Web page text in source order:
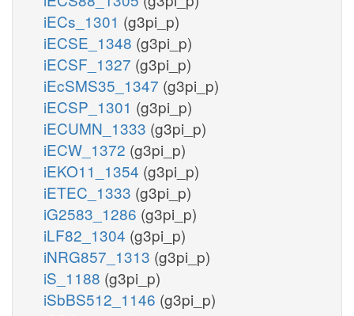
iECs_1301 (g3pi_p)
iECSE_1348 (g3pi_p)
iECSF_1327 (g3pi_p)
iEcSMS35_1347 (g3pi_p)
iECSP_1301 (g3pi_p)
iECUMN_1333 (g3pi_p)
iECW_1372 (g3pi_p)
iEKO11_1354 (g3pi_p)
iETEC_1333 (g3pi_p)
iG2583_1286 (g3pi_p)
iLF82_1304 (g3pi_p)
iNRG857_1313 (g3pi_p)
iS_1188 (g3pi_p)
iSbBS512_1146 (g3pi_p)